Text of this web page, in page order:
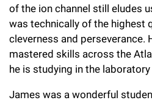
of the ion channel still eludes
was technically of the highest
cleverness and perseverance.
mastered skills across the
he is studying in the
James was a wonderful